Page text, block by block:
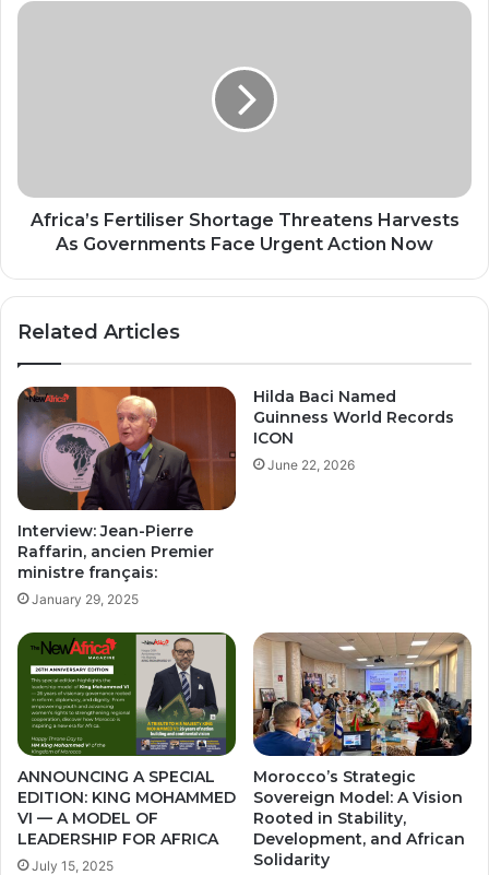
Africa’s
Urgent
Action
Africa’s Fertiliser Shortage Threatens Harvests
As Governments Face Urgent Action Now
Related Articles
Interview: Jean-Pierre
Raffarin, ancien Premier
ministre français:
January 29, 2025
Hilda Baci Named
Guinness World Records
ICON
June 22, 2026
ANNOUNCING A SPECIAL
EDITION: KING MOHAMMED
VI — A MODEL OF
LEADERSHIP FOR AFRICA
July 15, 2025
Morocco’s Strategic
Sovereign Model: A Vision
Rooted in Stability,
Development, and African
Solidarity